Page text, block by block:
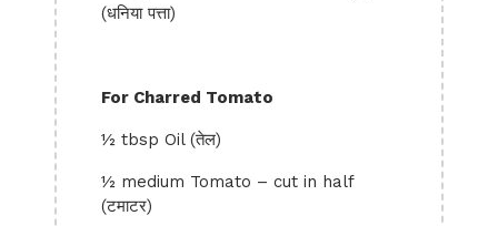
(धनिया पत्ता)
For Charred Tomato
½ tbsp Oil (तेल)
½ medium Tomato – cut in half
(टमाटर)